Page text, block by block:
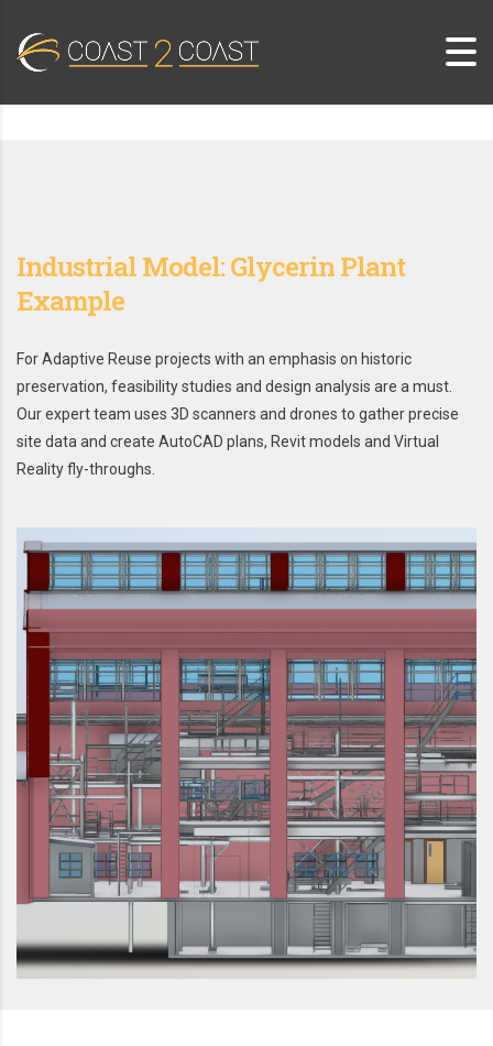
Industrial Model: Glycerin Plant
Example
For Adaptive Reuse projects with an emphasis on historic
preservation, feasibility studies and design analysis are a must.
Our expert team uses 3D scanners and drones to gather precise
site data and create AutoCAD plans, Revit models and Virtual
Reality fly-throughs.